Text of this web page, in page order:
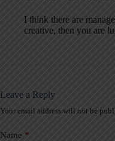
I think there are
creative, then you are
Leave a Reply
Your email address will not be
Name *
A
t